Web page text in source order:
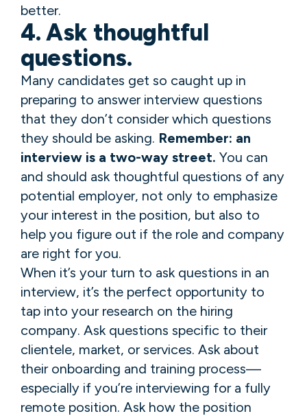
better.
4. Ask thoughtful
questions.
Many candidates get so caught up in
preparing to answer interview questions
that they don’t consider which questions
they should be asking. Remember: an
interview is a two-way street. You can
and should ask thoughtful questions of any
potential employer, not only to emphasize
your interest in the position, but also to
help you figure out if the role and company
are right for you.
When it’s your turn to ask questions in an
interview, it’s the perfect opportunity to
tap into your research on the hiring
company. Ask questions specific to their
clientele, market, or services. Ask about
their onboarding and training process—
especially if you’re interviewing for a fully
remote position. Ask how the position